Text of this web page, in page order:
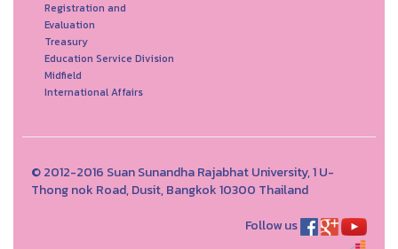
Registration and
Evaluation
Treasury
Education Service Division
Midfield
International Affairs
© 2012-2016 Suan Sunandha Rajabhat University, 1 U-
Thong nok Road, Dusit, Bangkok 10300 Thailand
Follow us